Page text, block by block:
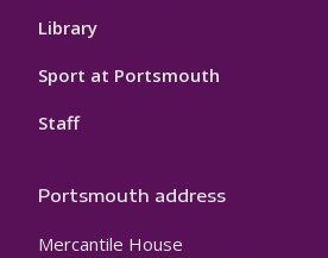
Library
Sport at Portsmouth
Staff
Portsmouth address
Mercantile House